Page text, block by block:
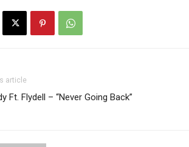
article
Ft. Flydell – “Never Going Back”